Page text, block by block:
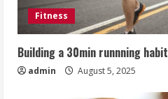
Fitness
Building a 30min runnning habit
admin August 5, 2025